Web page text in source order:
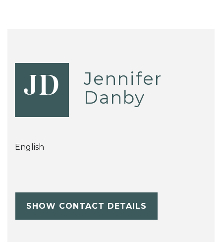
JD
Jennifer
Danby
English
SHOW CONTACT DETAILS